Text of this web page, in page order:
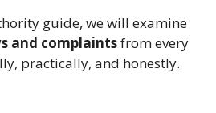
guide, we will examine
and complaintsfrom every
practically, and honestly.